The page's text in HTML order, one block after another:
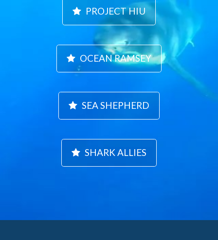
PROJECT HIU
OCEAN RAMSEY
SEA SHEPHERD
SHARK ALLIES